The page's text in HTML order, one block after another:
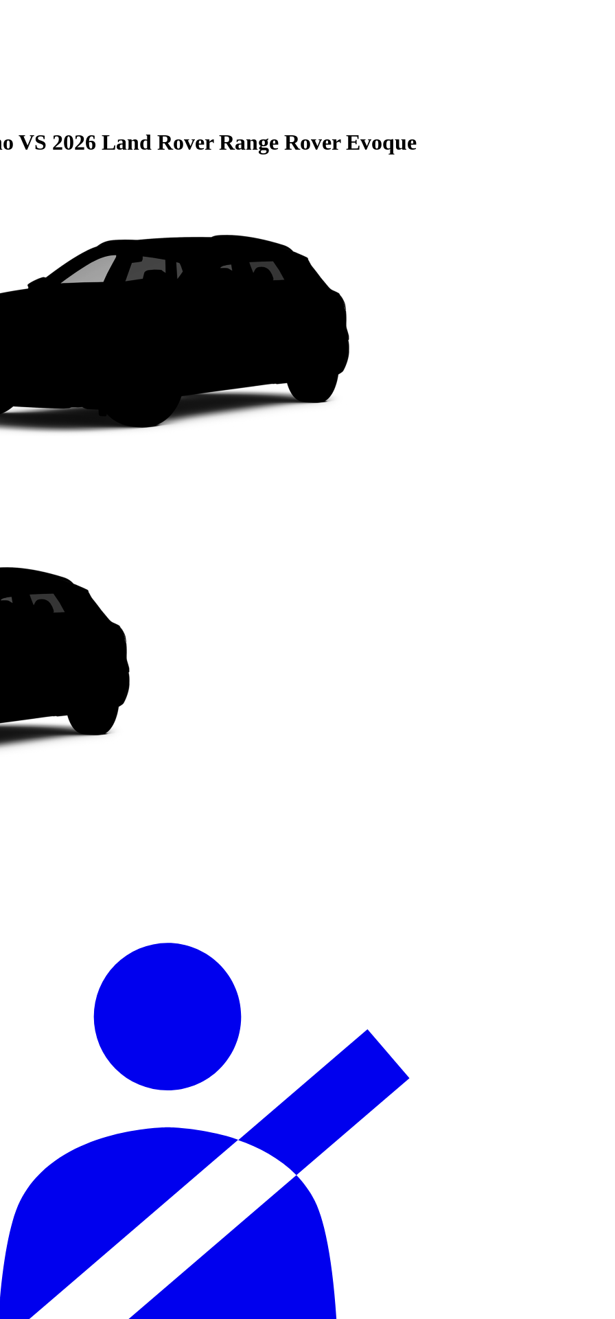
VS 2026 Land Rover Range Rover Evoque